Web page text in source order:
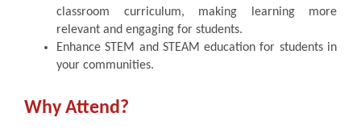
classroom curriculum, making learning more
relevant and engaging for students.
Enhance STEM and STEAM education for students in
your communities.
Why Attend?